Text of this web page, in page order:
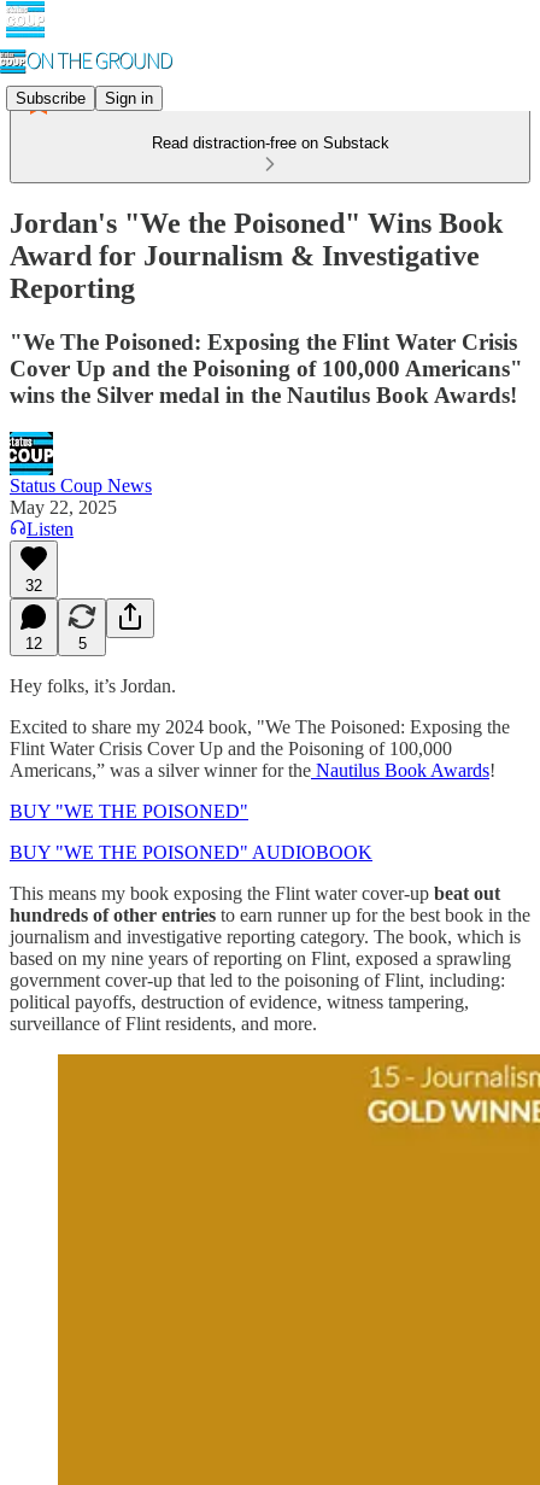
Subscribe Sign in
Read distraction-free on Substack
Jordan's "We the Poisoned" Wins Book
Award for Journalism & Investigative
Reporting
"We The Poisoned: Exposing the Flint Water Crisis
Cover Up and the Poisoning of 100,000 Americans"
wins the Silver medal in the Nautilus Book Awards!
Status Coup News
May 22, 2025
Listen
32
12 5
Hey folks, it’s Jordan.
Excited to share my 2024 book, "We The Poisoned: Exposing the
Flint Water Crisis Cover Up and the Poisoning of 100,000
Americans,” was a silver winner for the Nautilus Book Awards!
BUY "WE THE POISONED"
BUY "WE THE POISONED" AUDIOBOOK
This means my book exposing the Flint water cover-up beat out
hundreds of other entries to earn runner up for the best book in the
journalism and investigative reporting category. The book, which is
based on my nine years of reporting on Flint, exposed a sprawling
government cover-up that led to the poisoning of Flint, including:
political payoffs, destruction of evidence, witness tampering,
surveillance of Flint residents, and more.